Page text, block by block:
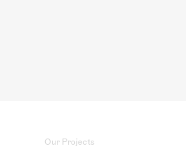
Our Projects